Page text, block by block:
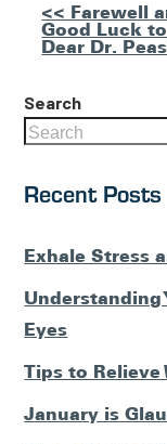
Other
Posts
<< Farewell
Good Luck
Dear Dr.
Search
Recent Posts
Exhale Stress
Understanding
Eyes
Tips to Relieve
January is